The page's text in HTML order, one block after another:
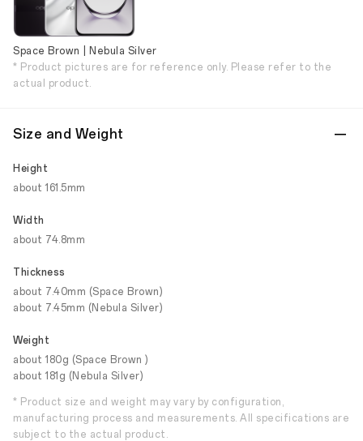
Space Brown | Nebula Silver
* Product pictures are for reference only. Please refer to the
actual product.
Size and Weight
Height
about 161.5mm
Width
about 74.8mm
Thickness
about 7.40mm (Space Brown)
about 7.45mm (Nebula Silver)
Weight
about 180g (Space Brown )
about 181g (Nebula Silver)
* Product size and weight may vary by configuration,
manufacturing process and measurements. All specifications are
subject to the actual product.